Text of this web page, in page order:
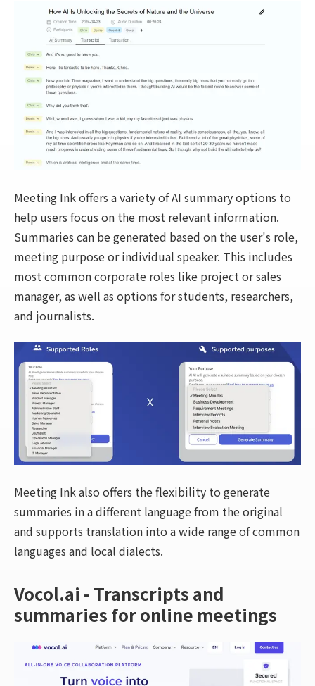
Meeting Ink offers a variety of AI summary options to
help users focus on the most relevant information.
Summaries can be generated based on the user's role,
meeting purpose or individual speaker. This includes
most common corporate roles like project or sales
manager, as well as options for students, researchers,
and journalists.
Meeting Ink also offers the flexibility to generate
summaries in a different language from the original
and supports translation into a wide range of common
languages and local dialects.
Vocol.ai - Transcripts and
summaries for online meetings